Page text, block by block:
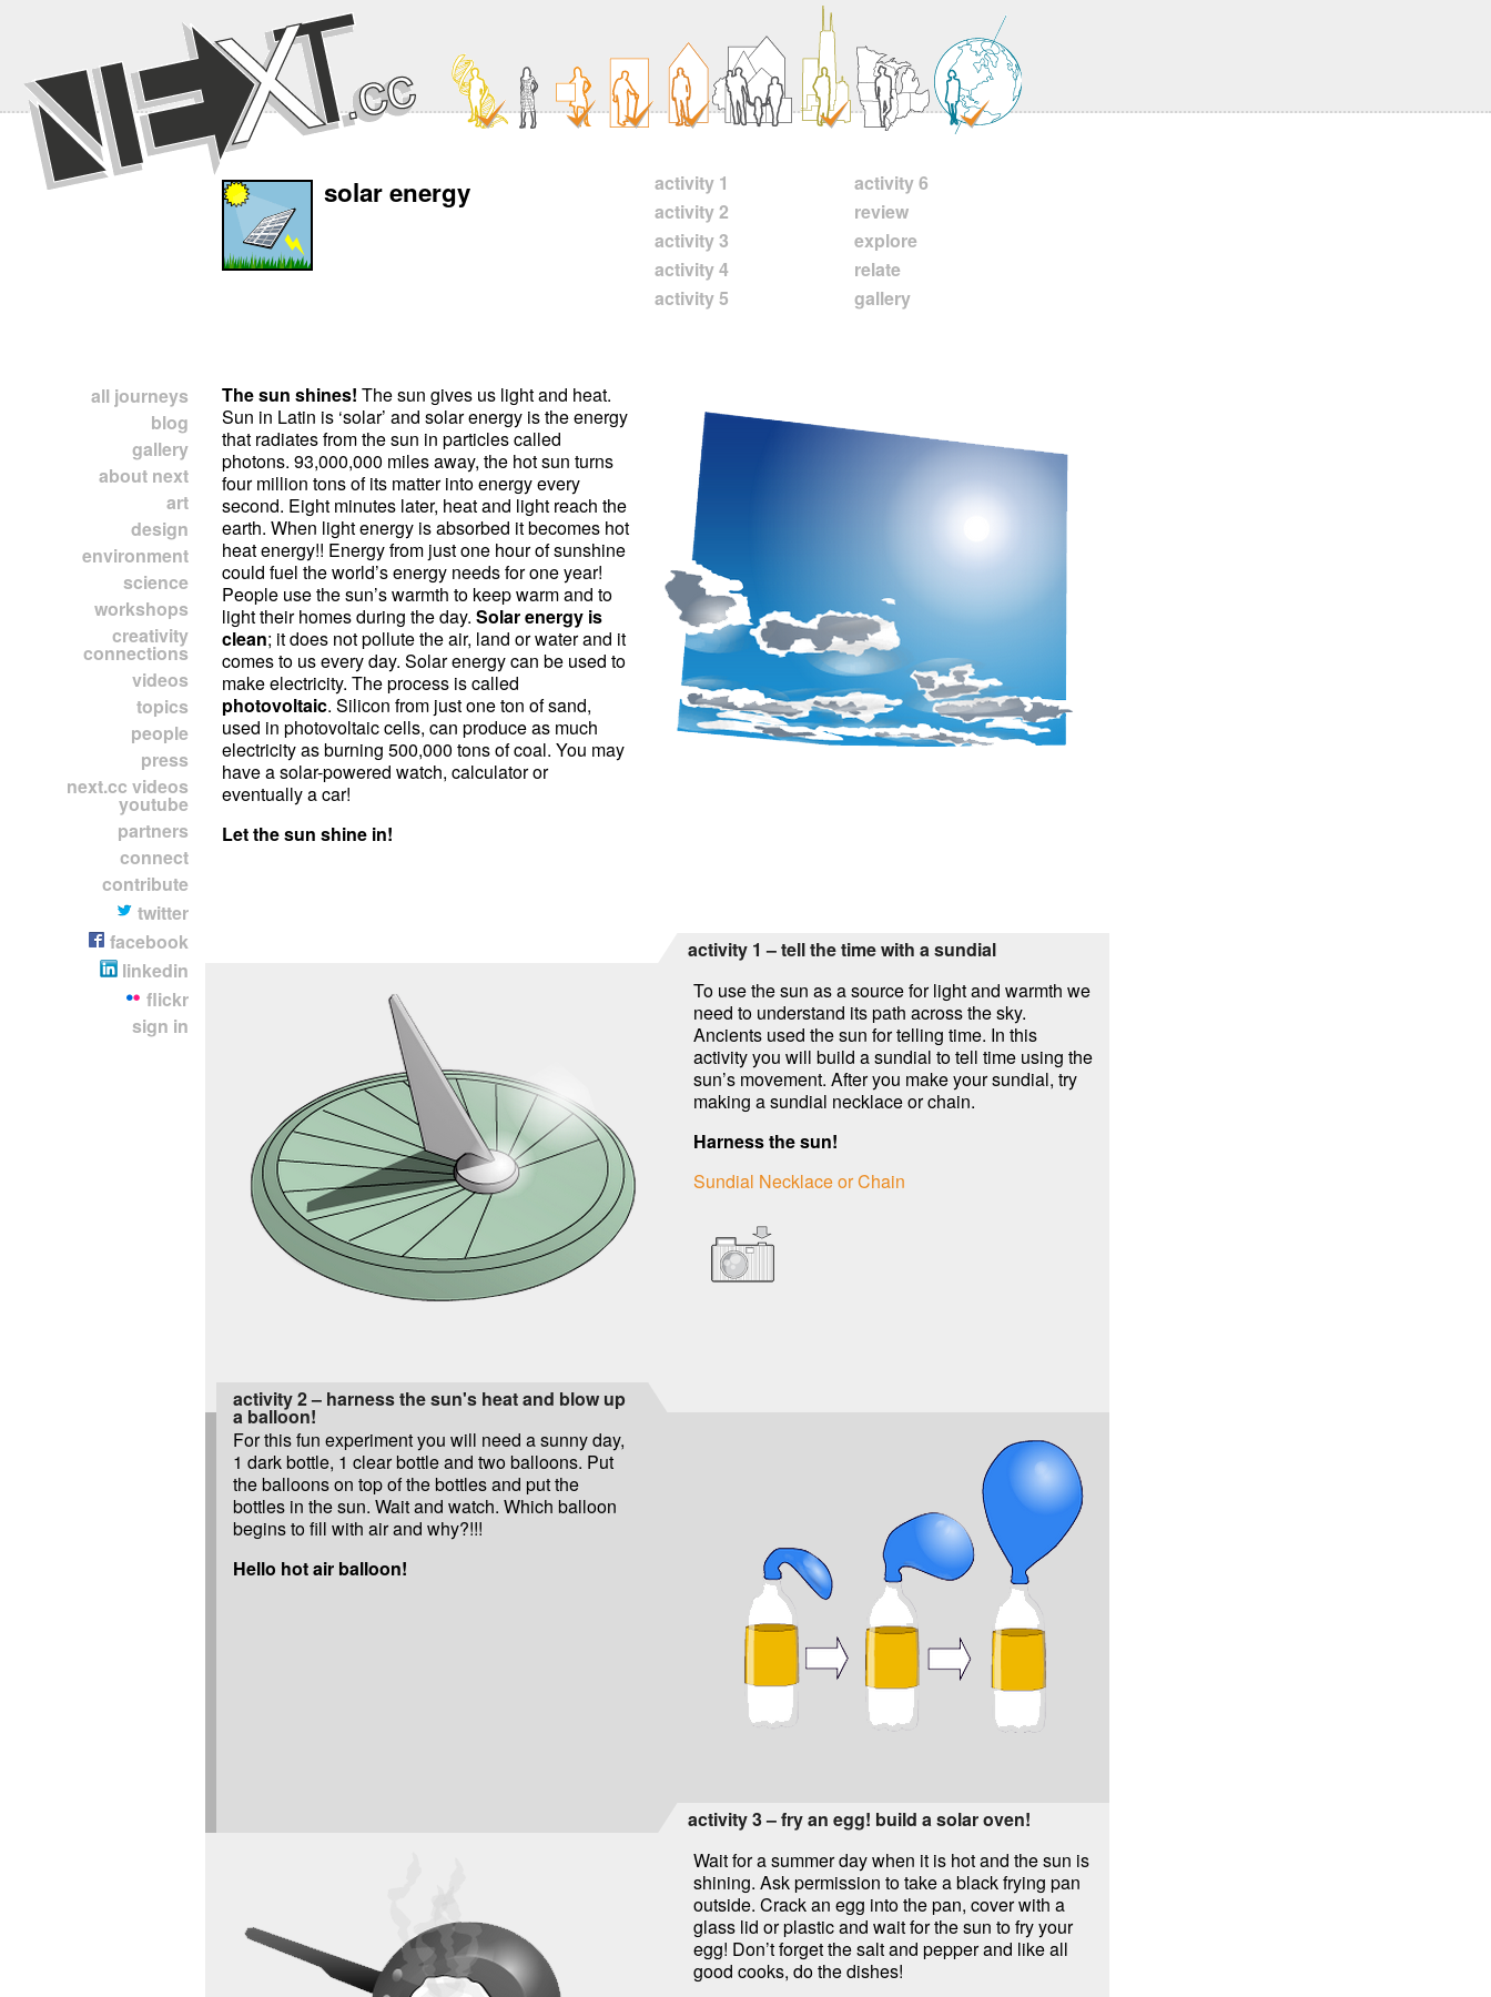
all journeys
blog
gallery
about next
art
design
environment
science
workshops
creativity
connections
videos
topics
people
press
next.cc videos
youtube
partners
connect
contribute
twitter
facebook
linkedin
flickr
sign in
solar energy
activity 1
activity 2
activity 3
activity 4
activity 5
activity 6
review
explore
relate
gallery
The sun shines! The sun gives us light and heat.
Sun in Latin is ‘solar’ and solar energy is the energy
that radiates from the sun in particles called
photons. 93,000,000 miles away, the hot sun turns
four million tons of its matter into energy every
second. Eight minutes later, heat and light reach the
earth. When light energy is absorbed it becomes hot
heat energy!! Energy from just one hour of sunshine
could fuel the world’s energy needs for one year!
People use the sun’s warmth to keep warm and to
light their homes during the day. Solar energy is
clean; it does not pollute the air, land or water and it
comes to us every day. Solar energy can be used to
make electricity. The process is called
photovoltaic. Silicon from just one ton of sand,
used in photovoltaic cells, can produce as much
electricity as burning 500,000 tons of coal. You may
have a solar-powered watch, calculator or
eventually a car!
Let the sun shine in!
activity 1 – tell the time with a sundial
To use the sun as a source for light and warmth we
need to understand its path across the sky.
Ancients used the sun for telling time. In this
activity you will build a sundial to tell time using the
sun’s movement. After you make your sundial, try
making a sundial necklace or chain.
Harness the sun!
Sundial Necklace or Chain
activity 2 – harness the sun's heat and blow up
a balloon!
For this fun experiment you will need a sunny day,
1 dark bottle, 1 clear bottle and two balloons. Put
the balloons on top of the bottles and put the
bottles in the sun. Wait and watch. Which balloon
begins to fill with air and why?!!!
Hello hot air balloon!
activity 3 – fry an egg! build a solar oven!
Wait for a summer day when it is hot and the sun is
shining. Ask permission to take a black frying pan
outside. Crack an egg into the pan, cover with a
glass lid or plastic and wait for the sun to fry your
egg! Don’t forget the salt and pepper and like all
good cooks, do the dishes!